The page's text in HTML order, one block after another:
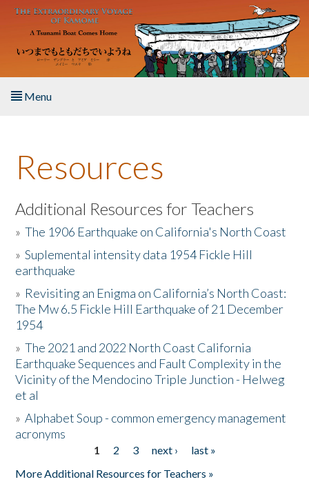
Skip to main content
Menu
About the Book
Listen to the Book
Activities
The Story & Student Exchange
Resources
Donate
Resources
Additional Resources for Teachers
»The 1906 Earthquake on California's North Coast
»Suplemental intensity data 1954 Fickle Hill
earthquake
» Revisiting an Enigma on California’s North Coast:
The Mw 6.5 Fickle Hill Earthquake of 21 December
1954
»The 2021 and 2022 North Coast California
Earthquake Sequences and Fault Complexity in the
Vicinity of the Mendocino Triple Junction - Helweg
et al
»Alphabet Soup - common emergency management
acronyms
1 2 3 next ›
last »
More Additional Resources for Teachers »